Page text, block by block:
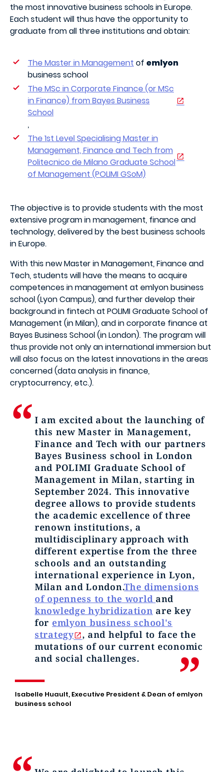
the most innovative business schools in Europe.
Each student will thus have the opportunity to
graduate from all three institutions and obtain:
The Master in Management of emlyon
business school
The MSc in Corporate Finance (or MSc
in Finance) from Bayes Business
School
,
The 1st Level Specialising Master in
Management, Finance and Tech from
Politecnico de Milano Graduate School
of Management (POLIMI GSoM)
The objective is to provide students with the most
extensive program in management, finance and
technology, delivered by the best business schools
in Europe.
With this new Master in Management, Finance and
Tech, students will have the means to acquire
competences in management at emlyon business
school (Lyon Campus), and further develop their
background in fintech at POLIMI Graduate School of
Management (in Milan), and in corporate finance at
Bayes Business School (in London). The program will
thus provide not only an international immersion but
will also focus on the latest innovations in the areas
concerned (data analysis in finance,
cryptocurrency, etc.).
I am excited about the launching of
this new Master in Management,
Finance and Tech with our partners
Bayes Business school in London
and POLIMI Graduate School of
Management in Milan, starting in
September 2024. This innovative
degree allows to provide students
the academic excellence of three
renown institutions, a
multidisciplinary approach with
different expertise from the three
schools and an outstanding
international experience in Lyon,
Milan and London.The dimensions
of openness to the worldand
knowledge hybridization are key
for emlyon business school's
strategy
, and helpful to face the
mutations of our current economic
and social challenges.
Isabelle Huault, Executive President & Dean of emlyon
business school